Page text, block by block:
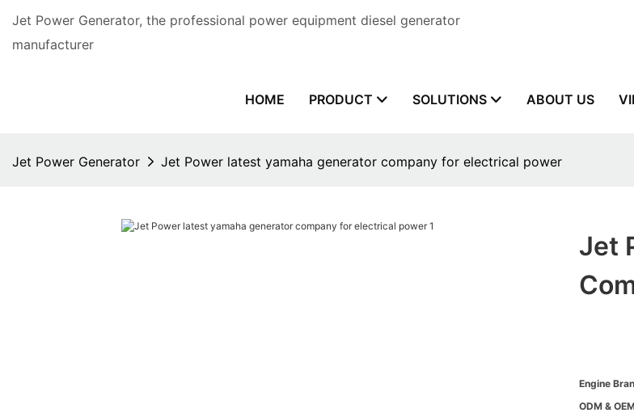
Jet Power Generator, the professional power equipment diesel generator
manufacturer
HOME PRODUCT SOLUTIONS ABOUT US
Jet Power Generator Jet Power latest yamaha generator company for electrical power
Jet
Engine
ODM &